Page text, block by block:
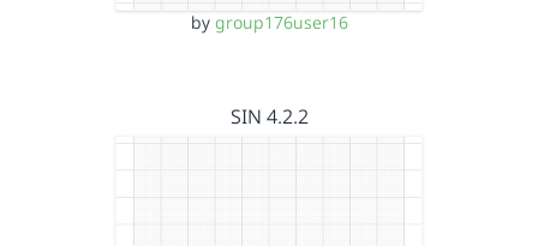
by group176user16
SIN 4.2.2